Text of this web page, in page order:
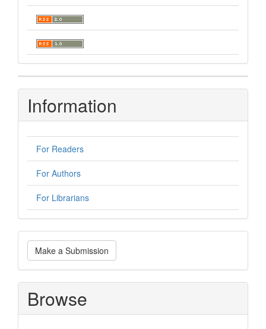
Information
For Readers
For Authors
For Librarians
Make
a
Submission
Make a Submission
Browse